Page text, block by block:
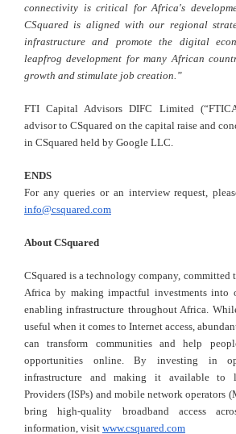
connectivity is critical for Africa's
CSquared is aligned with our regional
infrastructure and promote the digital
leapfrog development for many African
growth and stimulate job creation.”
FTI Capital Advisors DIFC Limited
advisor to CSquared on the capital raise and
in CSquared held by Google LLC.
ENDS
For any queries or an interview request,
info@csquared.com
About CSquared
CSquared is a technology company,
Africa by making impactful investments into
enabling infrastructure throughout Africa.
useful when it comes to Internet access,
can transform communities and help
opportunities online. By investing in
infrastructure and making it available to
Providers (ISPs) and mobile network operators
bring high-quality broadband access
information, visit www.csquared.com